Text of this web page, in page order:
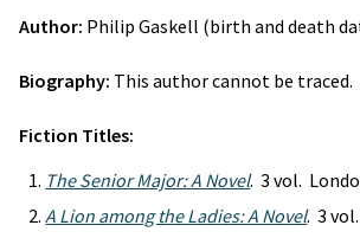
Author: Philip Gaskell (birth and death
Biography: This author cannot be traced.
Fiction Titles:
The Senior Major: A Novel. 3 vol.
A Lion among the Ladies: A Novel. 3